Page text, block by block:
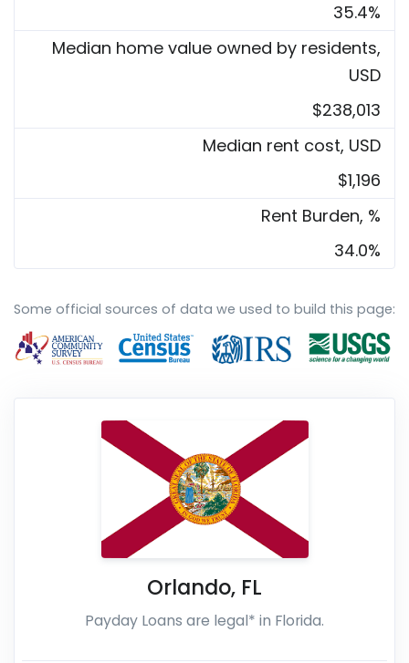
35.4%
Median home value owned by residents,
USD
$238,013
Median rent cost, USD
$1,196
Rent Burden, %
34.0%
Some official sources of data we used to build this page:
Orlando, FL
Payday Loans are legal* in Florida.